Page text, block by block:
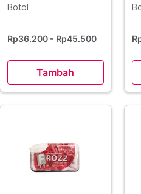
15 ml
Botol
Rp36.200 - Rp45.500
Tambah